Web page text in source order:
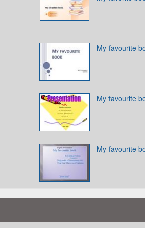
My favourite
My favourite
My favourite